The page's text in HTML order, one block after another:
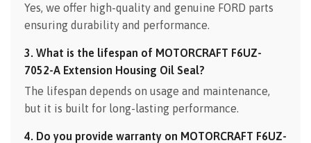
Yes, we offer high-quality and genuine FORD parts
ensuring durability and performance.
3. What is the lifespan of MOTORCRAFT F6UZ-
7052-A Extension Housing Oil Seal?
The lifespan depends on usage and maintenance,
but it is built for long-lasting performance.
4. Do you provide warranty on MOTORCRAFT F6UZ-